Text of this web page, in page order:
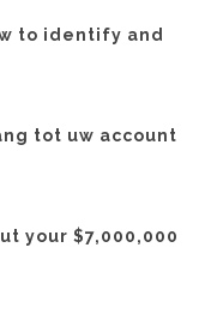
to identify and
tot uw account
your $7,000,000